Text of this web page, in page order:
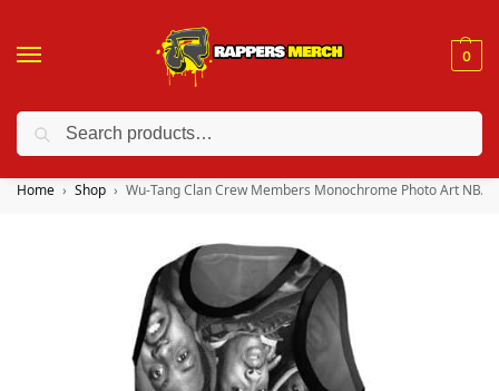
0
❤️ 10% discount on orders over $150. Code: “RA150”
Home Shop Wu-Tang Clan Crew Members Monochrome Photo Art NBA